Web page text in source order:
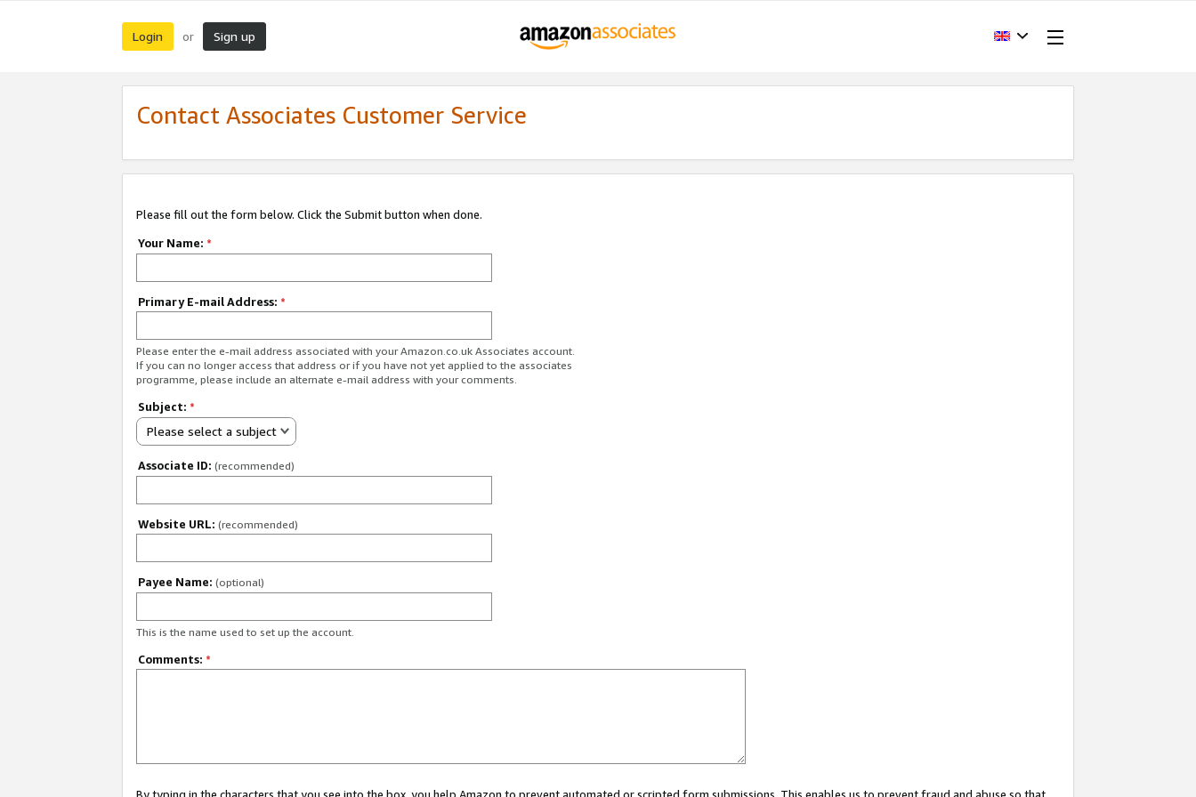
Login or Sign up
Contact Associates Customer Service
Please fill out the form below. Click the Submit button when done.
Your Name: *
Primary E-mail Address: *
Please enter the e-mail address associated with your Amazon.co.uk Associates account.
If you can no longer access that address or if you have not yet applied to the associates
programme, please include an alternate e-mail address with your comments.
Subject: *
Please select a subject
Associate ID: (recommended)
Website URL: (recommended)
Payee Name: (optional)
This is the name used to set up the account.
Comments: *